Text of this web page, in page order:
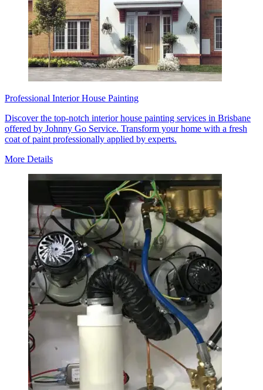
Professional Interior House Painting
Discover the top-notch interior house painting services in Brisbane
offered by Johnny Go Service. Transform your home with a fresh
coat of paint professionally applied by experts.
More Details